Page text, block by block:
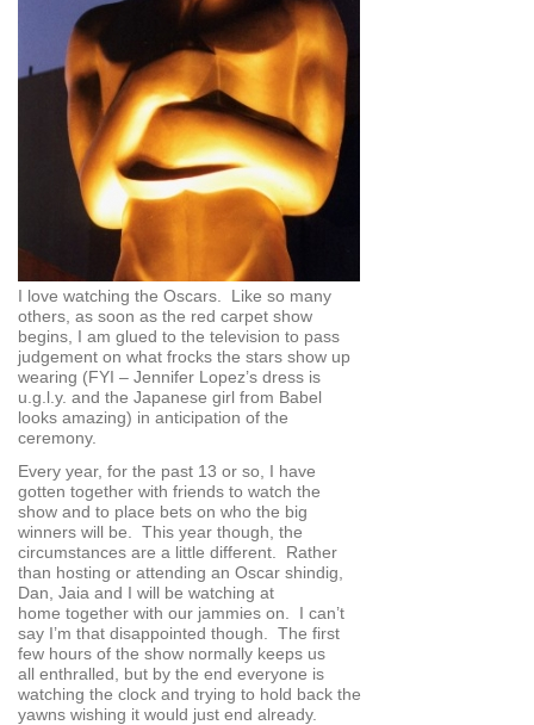
I love watching the Oscars. Like so many
others, as soon as the red carpet show
begins, I am glued to the television to pass
judgement on what frocks the stars show up
wearing (FYI – Jennifer Lopez’s dress is
u.g.l.y. and the Japanese girl from Babel
looks amazing) in anticipation of the
ceremony.
Every year, for the past 13 or so, I have
gotten together with friends to watch the
show and to place bets on who the big
winners will be. This year though, the
circumstances are a little different. Rather
than hosting or attending an Oscar shindig,
Dan, Jaia and I will be watching at
home together with our jammies on. I can’t
say I’m that disappointed though. The first
few hours of the show normally keeps us
all enthralled, but by the end everyone is
watching the clock and trying to hold back the
yawns wishing it would just end already.